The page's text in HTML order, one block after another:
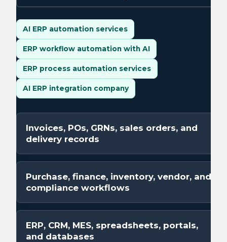
AI ERP automation services
ERP workflow automation with AI
ERP process automation services
AI ERP integration company
Invoices, POs, GRNs, sales orders, and
delivery records
Purchase, finance, inventory, vendor, and
compliance workflows
ERP, CRM, MES, spreadsheets, portals,
and databases